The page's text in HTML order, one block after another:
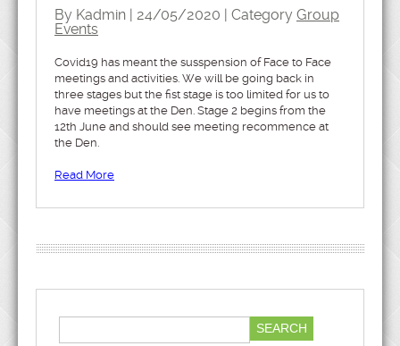
By Kadmin | 24/05/2020 | Category Group
Events
Covid19 has meant the susspension of Face to Face
meetings and activities. We will be going back in
three stages but the fist stage is too limited for us to
have meetings at the Den. Stage 2 begins from the
12th June and should see meeting recommence at
the Den.
Read More